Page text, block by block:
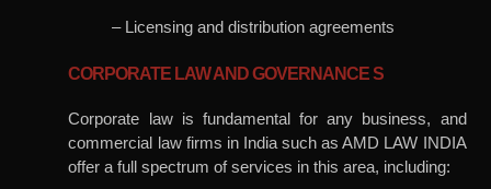
– Licensing and distribution agreements
CORPORATE LAW AND GOVERNANCE S
Corporate law is fundamental for any business, and
commercial law firms in India such as AMD LAW INDIA
offer a full spectrum of services in this area, including: